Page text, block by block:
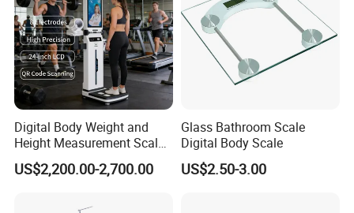
Digital Body Weight and
Height Measurement Scales
with LCD Display
US$2,200.00-2,700.00
Glass Bathroom Scale
Digital Body Scale
US$2.50-3.00